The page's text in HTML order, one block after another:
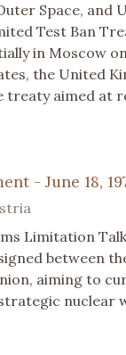
Space, and
Test Ban
in Moscow
the United
treaty aimed at
- June 18,
Limitation
between
aiming to
nuclear